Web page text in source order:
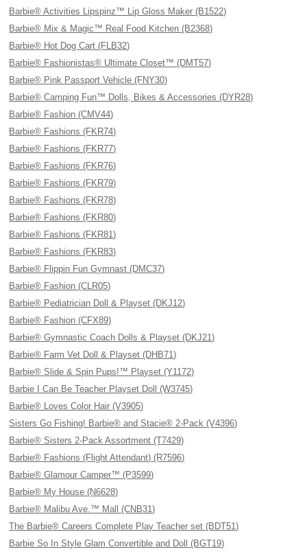
Barbie® Activities Lipspinz™ Lip Gloss Maker (B1522)
Barbie® Mix & Magic™ Real Food Kitchen (B2368)
Barbie® Hot Dog Cart (FLB32)
Barbie® Fashionistas® Ultimate Closet™ (DMT57)
Barbie® Pink Passport Vehicle (FNY30)
Barbie® Camping Fun™ Dolls, Bikes & Accessories (DYR28)
Barbie® Fashion (CMV44)
Barbie® Fashions (FKR74)
Barbie® Fashions (FKR77)
Barbie® Fashions (FKR76)
Barbie® Fashions (FKR79)
Barbie® Fashions (FKR78)
Barbie® Fashions (FKR80)
Barbie® Fashions (FKR81)
Barbie® Fashions (FKR83)
Barbie® Flippin Fun Gymnast (DMC37)
Barbie® Fashion (CLR05)
Barbie® Pediatrician Doll & Playset (DKJ12)
Barbie® Fashion (CFX89)
Barbie® Gymnastic Coach Dolls & Playset (DKJ21)
Barbie® Farm Vet Doll & Playset (DHB71)
Barbie® Slide & Spin Pups!™ Playset (Y1172)
Barbie I Can Be Teacher Playset Doll (W3745)
Barbie® Loves Color Hair (V3905)
Sisters Go Fishing! Barbie® and Stacie® 2-Pack (V4396)
Barbie® Sisters 2-Pack Assortment (T7429)
Barbie® Fashions (Flight Attendant) (R7596)
Barbie® Glamour Camper™ (P3599)
Barbie® My House (N6628)
Barbie® Malibu Ave.™ Mall (CNB31)
The Barbie® Careers Complete Play Teacher set (BDT51)
Barbie So In Style Glam Convertible and Doll (BGT19)